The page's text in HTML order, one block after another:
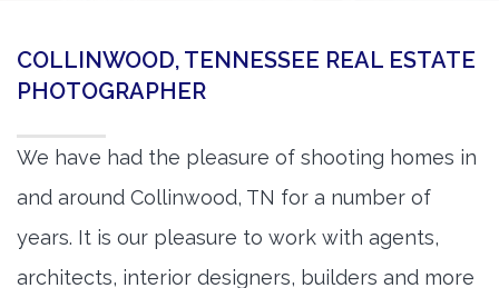
BOOK US
COLLINWOOD, TENNESSEE REAL ESTATE
PHOTOGRAPHER
We have had the pleasure of shooting homes in
and around Collinwood, TN for a number of
years. It is our pleasure to work with agents,
architects, interior designers, builders and more